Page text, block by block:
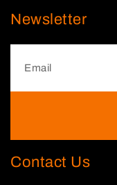
Newsletter
Contact Us